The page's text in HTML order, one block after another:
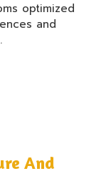
optimized
and
And